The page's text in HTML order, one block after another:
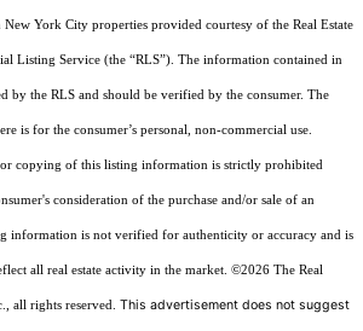
York City properties provided courtesy of the Real Estate
Listing Service (the “RLS”). The information contained in
by the RLS and should be verified by the consumer. The
is for the consumer’s personal, non-commercial use.
copying of this listing information is strictly prohibited
consideration of the purchase and/or sale of an
information is not verified for authenticity or accuracy and is
all real estate activity in the market. ©2026 The Real
all rights reserved. This advertisement does not suggest